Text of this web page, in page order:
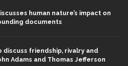
human nature’s impact on
documents
discuss friendship, rivalry and
Adams and Thomas Jefferson